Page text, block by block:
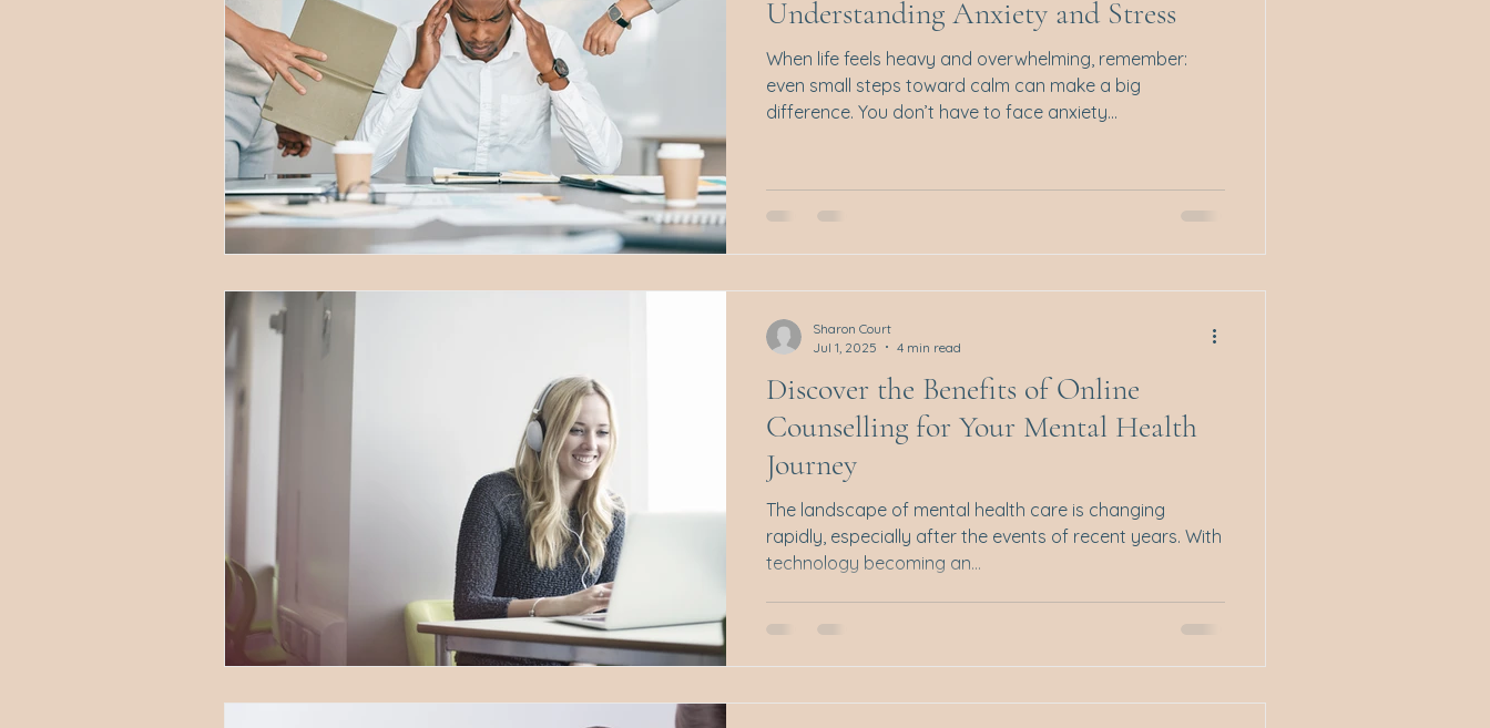
Understanding Anxiety and Stress
When life feels heavy and overwhelming, remember:
even small steps toward calm can make a big
difference. You don’t have to face anxiety...
Discover the Benefits of Online
Counselling for Your Mental Health
Journey
The landscape of mental health care is changing
rapidly, especially after the events of recent years. With
technology becoming an...
Sharon Court
Jul 1, 2025
4 min read